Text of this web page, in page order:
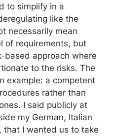
to simplify in a
like the
necessarily mean
of requirements, but
based approach where
to the risks. The
example: a competent
rather than
I said publicly at
my German, Italian
that I wanted us to take